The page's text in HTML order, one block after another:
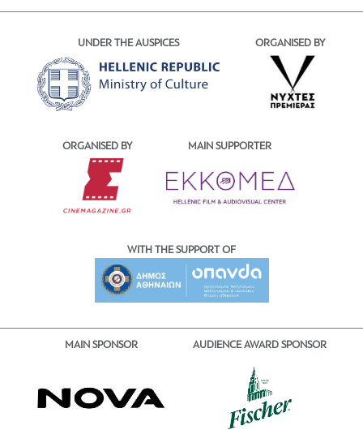
UNDER THE AUSPICES ORGANISED BY
ORGANISED BY MAIN SUPPORTER
WITH THE SUPPORT OF
MAIN SPONSOR AUDIENCE AWARD SPONSOR